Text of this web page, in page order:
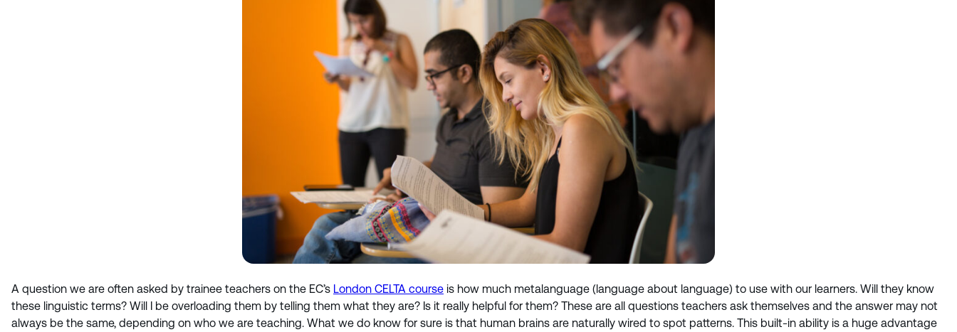
A question we are often asked by trainee teachers on the EC’s London CELTA course is how much metalanguage (language about language) to use with our learners. Will they know
these linguistic terms? Will I be overloading them by telling them what they are? Is it really helpful for them? These are all questions teachers ask themselves and the answer may not
always be the same, depending on who we are teaching. What we do know for sure is that human brains are naturally wired to spot patterns. This built-in ability is a huge advantage